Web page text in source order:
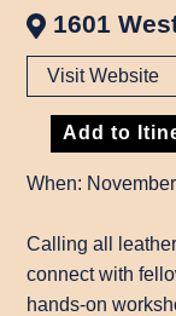
1601
Visit Website
Add to
When:
Calling all
connect with
hands-on